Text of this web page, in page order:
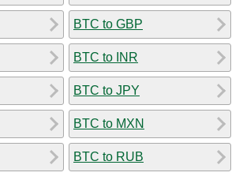
BTC to GBP
BTC to INR
BTC to JPY
BTC to MXN
BTC to RUB